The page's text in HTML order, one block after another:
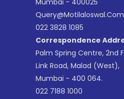
Mumbai - 400025
Query@motilaloswal.com
022 3828 1085
Correspondence
Palm Spring Centre, 2nd
Link Road, Malad (West),
Mumbai - 400 064.
022 7188 1000